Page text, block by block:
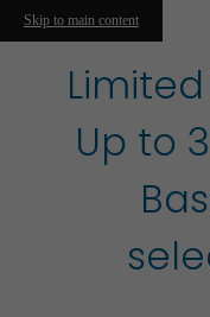
Skip to main content
Up to